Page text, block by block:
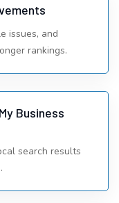
issues, and
rankings.
Business
search results